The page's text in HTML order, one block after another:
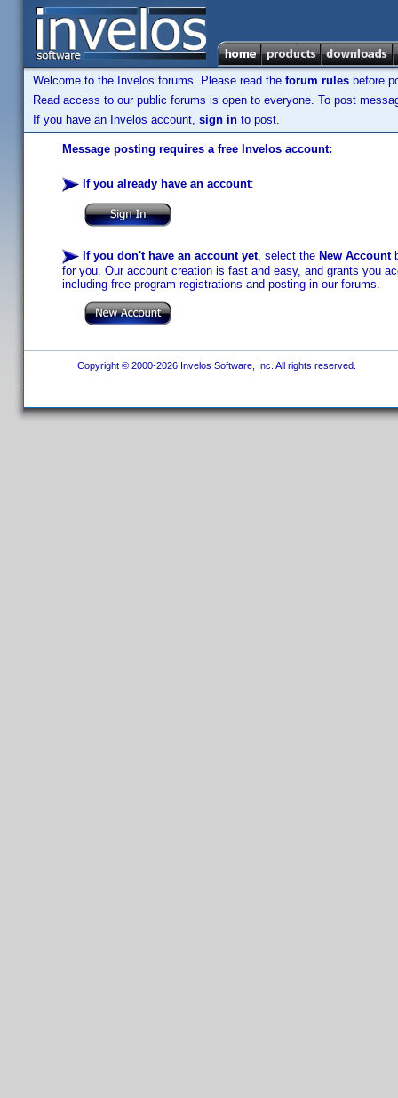
Welcome to the Invelos forums. Please read the forum rules before
Read access to our public forums is open to everyone. To post
If you have an Invelos account, sign in to post.
Message posting requires a free Invelos account:
If you already have an account:
If you don't have an account yet, select the New Account
for you. Our account creation is fast and easy, and grants you
including free program registrations and posting in our forums.
Copyright © 2000-2026 Invelos Software, Inc. All rights reserved.